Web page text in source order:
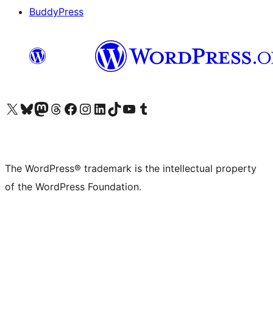
BuddyPress
Visit our X (formerly Twitter) account
Visit our Bluesky account
Visit our Mastodon account
Visit our Threads account
Visit our Facebook page
Visit our Instagram account
Visit our LinkedIn account
Visit our TikTok account
Visit our YouTube channel
Visit our Tumblr account
The WordPress® trademark is the intellectual property
of the WordPress Foundation.